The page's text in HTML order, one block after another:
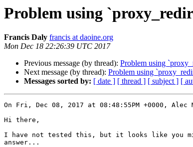
Problem using
Francis Daly francis at daoine.org
Mon Dec 18 22:26:39 UTC 2017
Previous message (by thread): Problem using
Next message (by thread): Problem using
Messages sorted by: [ date ] [ thread ] [ subject ] [
On Fri, Dec 08, 2017 at 08:48:55PM +0000,
Hi there,
I have not tested this, but it looks like you
answer...